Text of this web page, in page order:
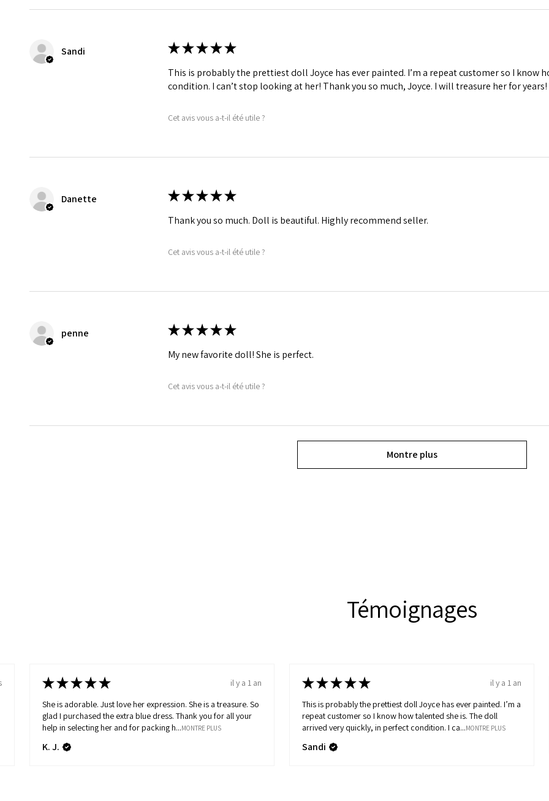
Sandi ★★★★★
This is probably the prettiest doll Joyce has ever painted. I’m a repeat customer so I know
condition. I can’t stop looking at her! Thank you so much, Joyce. I will treasure her for years!
Cet avis vous a-t-il été utile ?
Danette ★★★★★
Thank you so much. Doll is beautiful. Highly recommend seller.
Cet avis vous a-t-il été utile ?
penne ★★★★★
My new favorite doll! She is perfect.
Cet avis vous a-t-il été utile ?
Montre plus
Témoignages
★★★★★
il y a 1 an
She is adorable. Just love her expression. She is a treasure. So
glad I purchased the extra blue dress. Thank you for all your
help in selecting her and for packing h...MONTRE PLUS
K. J.
★★★★★
il y a 1 an
This is probably the prettiest doll Joyce has ever painted. I’m a
repeat customer so I know how talented she is. The doll
arrived very quickly, in perfect condition. I ca...MONTRE PLUS
Sandi